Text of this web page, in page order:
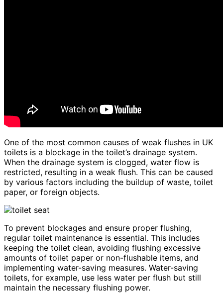
One of the most common causes of weak flushes in UK
toilets is a blockage in the toilet’s drainage system.
When the drainage system is clogged, water flow is
restricted, resulting in a weak flush. This can be caused
by various factors including the buildup of waste, toilet
paper, or foreign objects.
To prevent blockages and ensure proper flushing,
regular toilet maintenance is essential. This includes
keeping the toilet clean, avoiding flushing excessive
amounts of toilet paper or non-flushable items, and
implementing water-saving measures. Water-saving
toilets, for example, use less water per flush but still
maintain the necessary flushing power.